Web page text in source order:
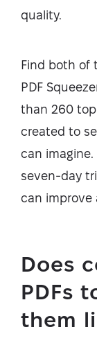
quality.
Find both of
PDF
than 260
created to
can
seven-day
can improve
Does
PDFs
them